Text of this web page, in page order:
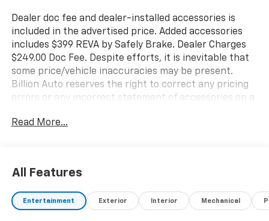
Dealer doc fee and dealer-installed accessories is
included in the advertised price. Added accessories
includes $399 REVA by Safely Brake. Dealer Charges
$249.00 Doc Fee. Despite efforts, it is inevitable that
some price/vehicle inaccuracies may be present.
Billion Auto reserves the right to correct any pricing
errors or any incorrect statement of accessories on a
as well as the terms of our guarantees and warranties
Read More...
All Features
Entertainment Exterior Interior Mechanical